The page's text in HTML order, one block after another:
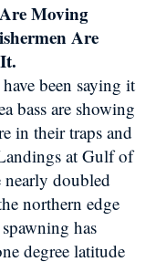
Moving
Are
been saying it
bass are showing
in their traps and
at Gulf of
nearly doubled
northern edge
has
degree latitude